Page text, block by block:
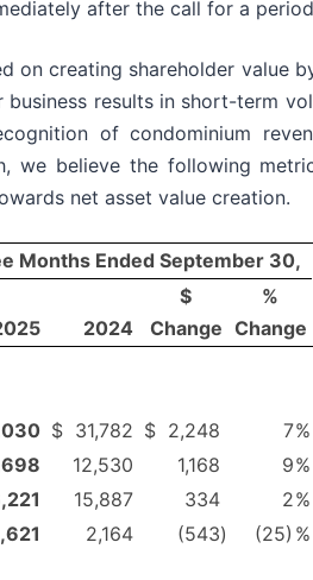
after the call for a
on creating shareholder value
business results in short-term
of condominium
we believe the following
net asset value creation.
Months Ended September 30,
2024
$
Change
%
Change
$ 31,782 $ 2,248 7%
12,530 1,168 9%
15,887 334 2%
2,164 (543) (25) %